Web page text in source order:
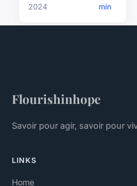
2024
min
Flourishinhope
Savoir pour agir, savoir pour
LINKS
Home